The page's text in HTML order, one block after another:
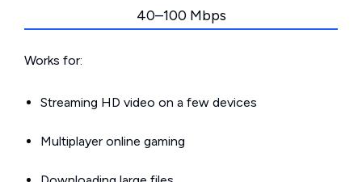
40–100 Mbps
Works for:
Streaming HD video on a few devices
Multiplayer online gaming